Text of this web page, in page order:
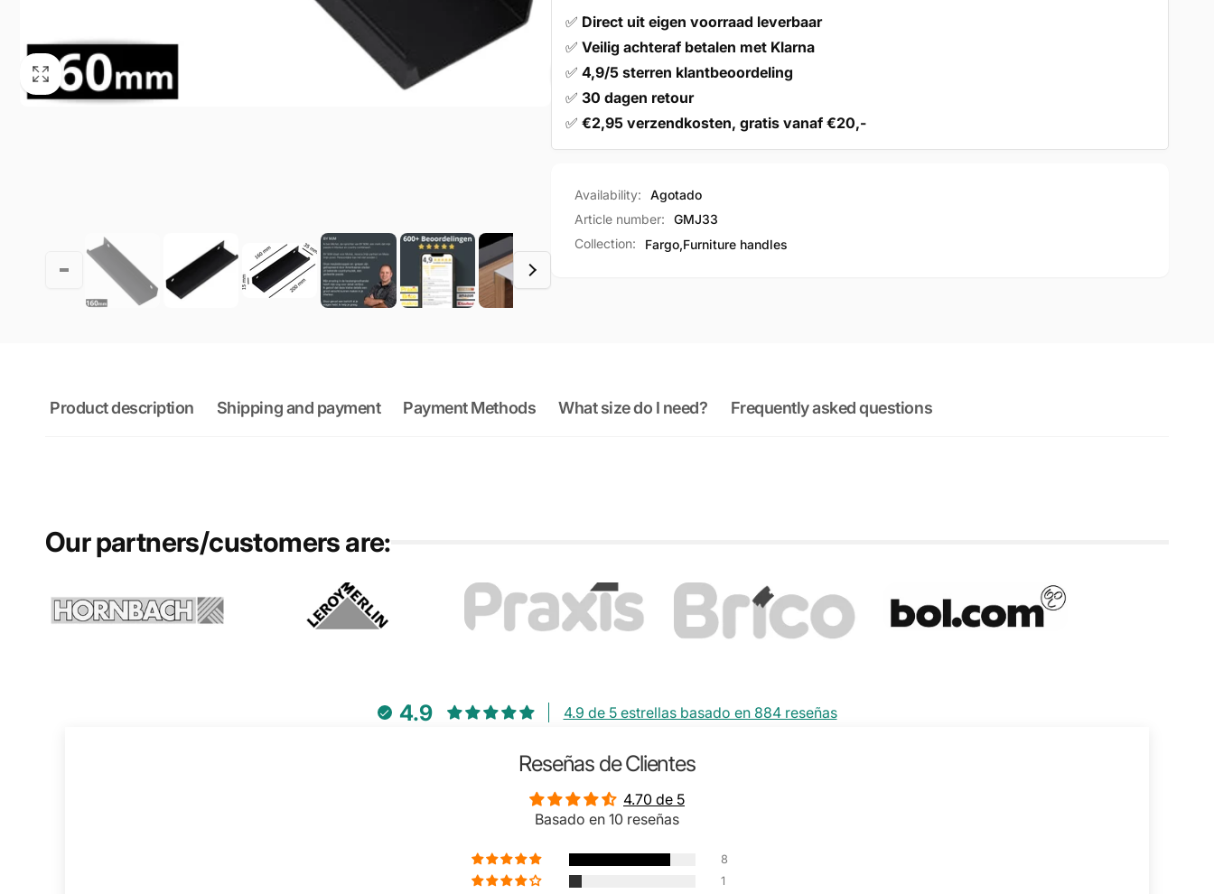
✅ Direct uit eigen voorraad leverbaar
✅ Veilig achteraf betalen met Klarna
✅ 4,9/5 sterren klantbeoordeling
✅ 30 dagen retour
✅ €2,95 verzendkosten, gratis vanaf €20,-
Availability:
Agotado
Article number:
GMJ33
Collection:
Fargo,Furniture handles
Product description Shipping and payment Payment Methods What size do I need? Frequently asked questions
Our partners/customers are:
4.9 4.9 de 5 estrellas basado en 884 reseñas
Reseñas de Clientes
4.70 de 5
Basado en 10 reseñas
8
1